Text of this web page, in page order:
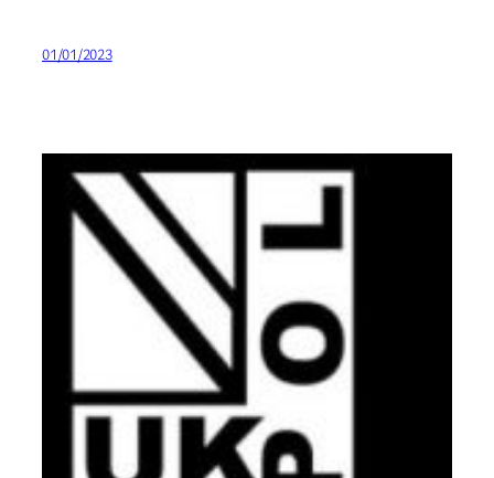
01/01/2023